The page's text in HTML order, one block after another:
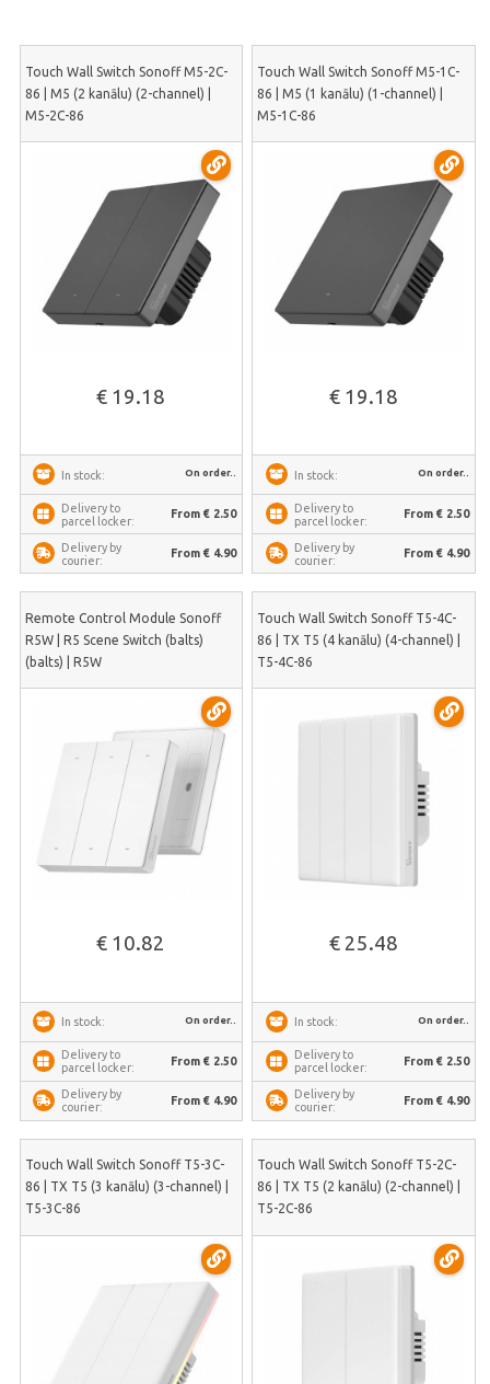
Touch Wall Switch Sonoff M5-2C-
86 | M5 (2 kanālu) (2-channel) |
M5-2C-86
€ 19.18
In stock: On order..
Delivery to
parcel locker:
From € 2.50
Delivery by
courier:
From € 4.90
Touch Wall Switch Sonoff M5-1C-
86 | M5 (1 kanālu) (1-channel) |
M5-1C-86
€ 19.18
In stock: On order..
Delivery to
parcel locker:
From € 2.50
Delivery by
courier:
From € 4.90
Remote Control Module Sonoff
R5W | R5 Scene Switch (balts)
(balts) | R5W
€ 10.82
In stock: On order..
Delivery to
parcel locker:
From € 2.50
Delivery by
courier:
From € 4.90
Touch Wall Switch Sonoff T5-4C-
86 | TX T5 (4 kanālu) (4-channel) |
T5-4C-86
€ 25.48
In stock: On order..
Delivery to
parcel locker:
From € 2.50
Delivery by
courier:
From € 4.90
Touch Wall Switch Sonoff T5-3C-
86 | TX T5 (3 kanālu) (3-channel) |
T5-3C-86
Touch Wall Switch Sonoff T5-2C-
86 | TX T5 (2 kanālu) (2-channel) |
T5-2C-86